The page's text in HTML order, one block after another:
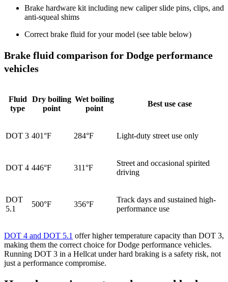
Brake hardware kit including new caliper slide pins, clips, and
anti-squeal shims
Correct brake fluid for your model (see table below)
Brake fluid comparison for Dodge performance
vehicles
Fluid
type
Dry boiling
point
Wet boiling
point
Best use case
DOT 3 401°F 284°F Light-duty street use only
DOT 4 446°F 311°F
Street and occasional spirited
driving
DOT
5.1
500°F 356°F
Track days and sustained high-
performance use
DOT 4 and DOT 5.1 offer higher temperature capacity than DOT 3,
making them the correct choice for Dodge performance vehicles.
Running DOT 3 in a Hellcat under hard braking is a safety risk, not
just a performance compromise.